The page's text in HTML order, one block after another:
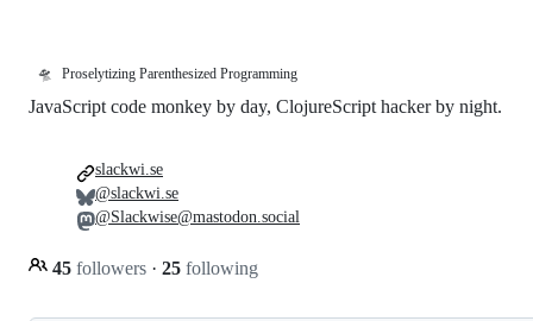
🛸 Proselytizing Parenthesized Programming
JavaScript code monkey by day, ClojureScript hacker by night.
45 followers · 25 following
slackwi.se
@slackwi.se
@Slackwise@mastodon.social